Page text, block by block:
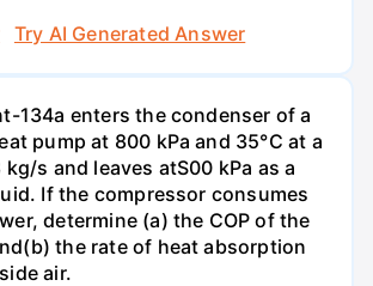
Try AI Generated Answer
134a enters the condenser of a
pump at 800 kPa and 35°C at a
s and leaves atS00 kPa as a
If the compressor consumes
determine (a) the COP of the
the rate of heat absorption
air.